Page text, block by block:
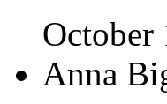
October
Anna